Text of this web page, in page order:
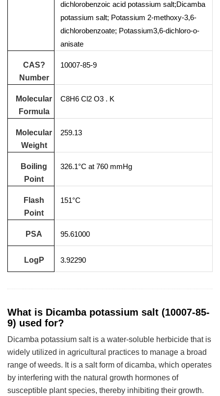
dichlorobenzoic acid potassium salt;Dicamba
potassium salt; Potassium 2-methoxy-3,6-
dichlorobenzoate; Potassium3,6-dichloro-o-
anisate
CAS?
Number
10007-85-9
Molecular
Formula
C8H6 Cl2 O3 . K
Molecular
Weight
259.13
Boiling
Point
326.1°C at 760 mmHg
Flash
Point
151°C
PSA 95.61000
LogP 3.92290
What is Dicamba potassium salt (10007-85-
9) used for?
Dicamba potassium salt is a water-soluble herbicide that is
widely utilized in agricultural practices to manage a broad
range of weeds. It is a salt form of dicamba, which operates
by interfering with the natural growth hormones of
susceptible plant species, thereby inhibiting their growth.